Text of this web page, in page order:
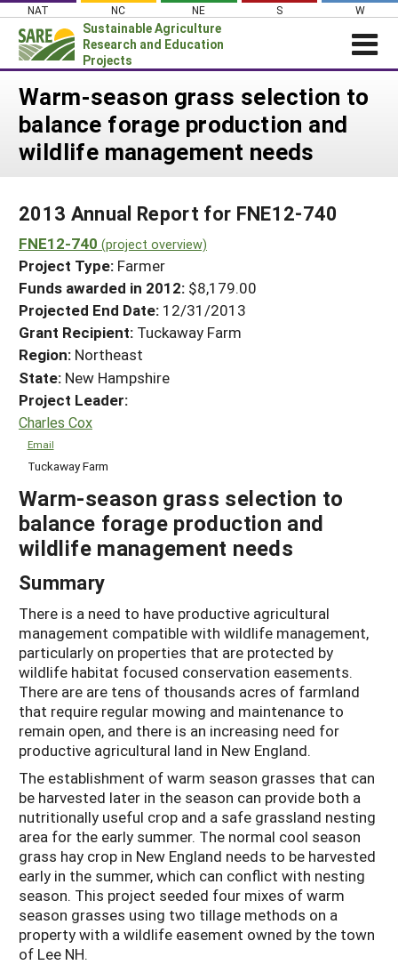
Skip
content
NAT NC NE S W
Sustainable Agriculture
Research and Education
Projects
News
About SARE
Projects Home
Search Projects
Search Project Coordinators
WHAT WE DO
WHERE WE WORK
GRANTS
RESOURCES & LEARNING
HELP
Warm-season grass selection to
balance forage production and
wildlife management needs
2013 Annual Report for FNE12-740
FNE12-740 (project overview)
Project Type: Farmer
Funds awarded in 2012: $8,179.00
Projected End Date: 12/31/2013
Grant Recipient: Tuckaway Farm
Region: Northeast
State: New Hampshire
Project Leader:
Charles Cox
Email
Tuckaway Farm
Warm-season grass selection to
balance forage production and
wildlife management needs
Summary
There is a need to have productive agricultural
management compatible with wildlife management,
particularly on properties that are protected by
wildlife habitat focused conservation easements.
There are are tens of thousands acres of farmland
that require regular mowing and maintenance to
remain open, and there is an increasing need for
productive agricultural land in New England.
The establishment of warm season grasses that can
be harvested later in the season can provide both a
nutritionally useful crop and a safe grassland nesting
area for the early summer. The normal cool season
grass hay crop in New England needs to be harvested
early in the summer, which can conflict with nesting
season. This project seeded four mixes of warm
season grasses using two tillage methods on a
property with a wildlife easement owned by the town
of Lee NH.